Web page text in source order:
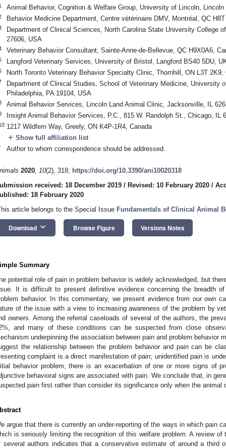
Animal Behavior, Cognition & Welfare Group, University of Lincoln, Lincoln
Behavior Medicine Department, Centre vétérinaire DMV, Montréal, QC
Department of Clinical Sciences, North Carolina State University College
27606, USA
Veterinary Behavior Consultant, Sainte-Anne-de-Bellevue, QC H9X0A6,
Langford Veterinary Services, University of Bristol, Langford BS40 5DU,
North Toronto Veterinary Behavior Specialty Clinic, Thornhill, ON L3T 2K9,
Department of Clinical Studies, School of Veterinary Medicine, University
Philadelphia, PA 19104, USA
Animal Behavior Services, Lincoln Land Animal Clinic, Jacksonville, IL
Insight Animal Behavior Services, P.C., 815 W. Randolph St., Chicago, IL
1217 Wildfern Way, Greely, ON K4P-1R4, Canada
add Show full affiliation list
Author to whom correspondence should be addressed.
2020, 10(2), 318; https://doi.org/10.3390/ani10020318
received: 18 December 2019 / Revised: 10 February 2020 /
18 February 2020
article belongs to the Special Issue Fundamentals of Clinical Animal
Download keyboard_arrow_down Browse Figure Versions Notes
Summary
potential role of pain in problem behavior is widely acknowledged, but
It is difficult to present definitive evidence concerning the breadth
behavior. In this commentary, we present evidence from our own
of the issue with a view to increasing awareness of the problem by
owners. Among the referral caseloads of several of the authors, the
and many of these conditions can be suspected from close
underpinning the association between pain and problem behavior
the relationship between the problem behavior and pain can be
complaint is a direct manifestation of pain; unidentified pain is
behavior problem; there is an exacerbation of one or more signs of
behavioral signs are associated with pain. We conclude that, in
pain first rather than consider its significance only when the animal
argue that there is currently an under-reporting of the ways in which pain
is seriously limiting the recognition of this welfare problem. A review
several authors indicates that a conservative estimate of around a third